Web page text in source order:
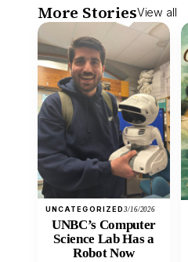
More StoriesView all
UNCATEGORIZED3/16/2026
UNBC’s Computer
Science Lab Has a
Robot Now